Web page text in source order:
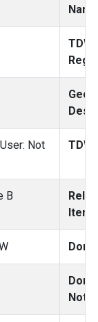
Name
Not
B
Items